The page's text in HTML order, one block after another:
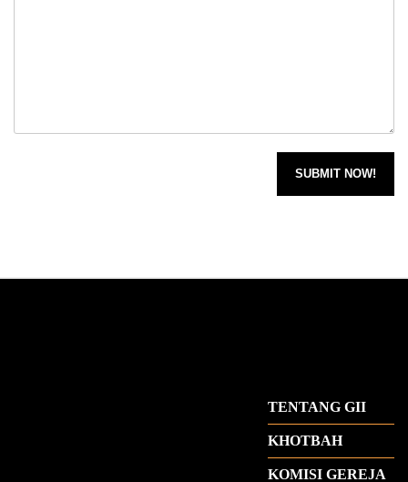
TENTANG GII
KHOTBAH
KOMISI GEREJA